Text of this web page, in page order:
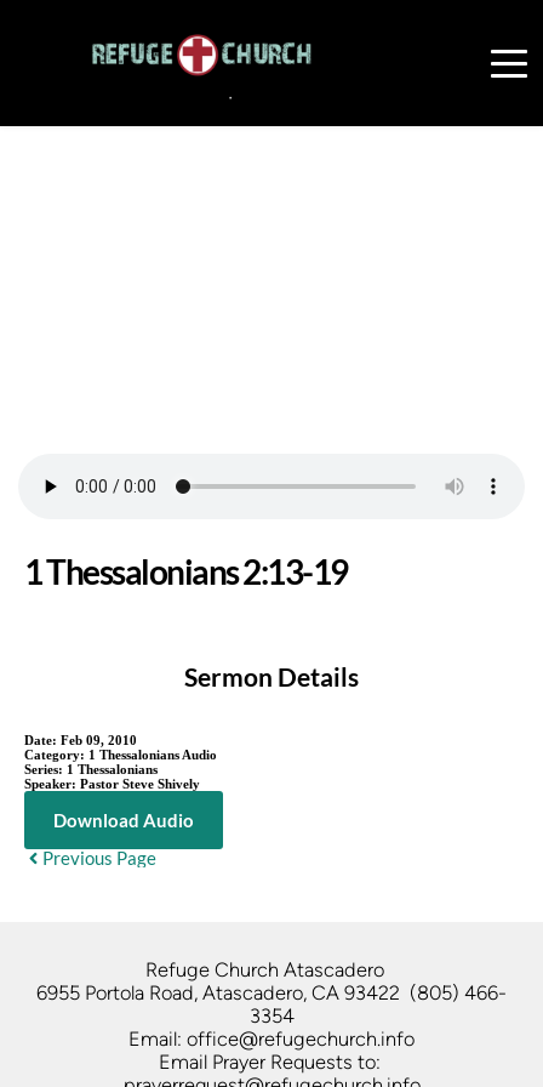
1 Thessalonians 2:13-19
Sermon Details
Date: Feb 09, 2010
Category: 1 Thessalonians Audio
Series: 1 Thessalonians
Speaker: Pastor Steve Shively
Download Audio
Previous Page
Refuge Church Atascadero
6955 Portola Road, Atascadero, CA 93422  (805) 466-
3354
Email: office@refugechurch.info
Email Prayer Requests to: